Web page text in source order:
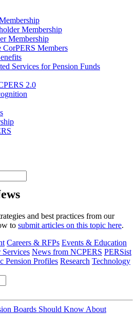
Membership
Membership
CorPERS Members
Services for Pension Funds
2.0
and best practices from our
to submit articles on this topic here.
Careers & RFPs Events & Education
Services News from NCPERS PERSist
Pension Profiles Research Technology
Boards Should Know About